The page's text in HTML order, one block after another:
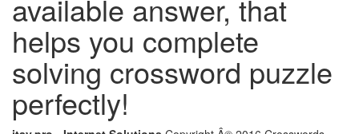
available answer, that
helps you complete
solving crossword puzzle
perfectly!